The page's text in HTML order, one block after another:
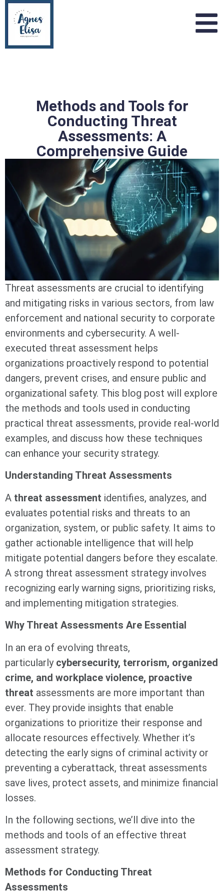
Methods and Tools for
Conducting Threat
Assessments: A
Comprehensive Guide
Threat assessments are crucial to identifying
and mitigating risks in various sectors, from law
enforcement and national security to corporate
environments and cybersecurity. A well-
executed threat assessment helps
organizations proactively respond to potential
dangers, prevent crises, and ensure public and
organizational safety. This blog post will explore
the methods and tools used in conducting
practical threat assessments, provide real-world
examples, and discuss how these techniques
can enhance your security strategy.
Understanding Threat Assessments
A threat assessment identifies, analyzes, and
evaluates potential risks and threats to an
organization, system, or public safety. It aims to
gather actionable intelligence that will help
mitigate potential dangers before they escalate.
A strong threat assessment strategy involves
recognizing early warning signs, prioritizing risks,
and implementing mitigation strategies.
Why Threat Assessments Are Essential
In an era of evolving threats,
particularly cybersecurity, terrorism, organized
crime, and workplace violence, proactive
threat assessments are more important than
ever. They provide insights that enable
organizations to prioritize their response and
allocate resources effectively. Whether it’s
detecting the early signs of criminal activity or
preventing a cyberattack, threat assessments
save lives, protect assets, and minimize financial
losses.
In the following sections, we’ll dive into the
methods and tools of an effective threat
assessment strategy.
Methods for Conducting Threat
Assessments